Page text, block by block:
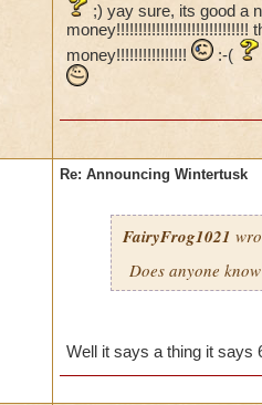
;) yay sure, its good a
money!!!!!!!!!!!!!!!!!!!!!!!!!!!!!!
money!!!!!!!!!!!!!!!!
:-(
Re: Announcing Wintertusk
FairyFrog1021
Does anyone
Well it says a thing it